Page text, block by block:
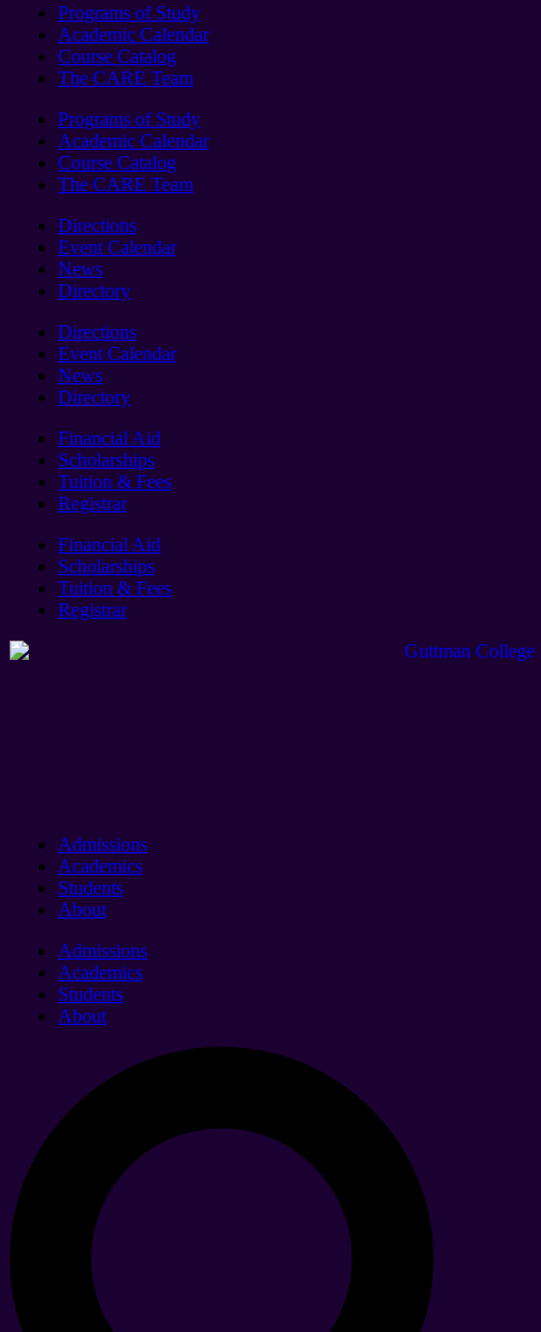
Programs of Study
Academic Calendar
Course Catalog
The CARE Team
Programs of Study
Academic Calendar
Course Catalog
The CARE Team
Directions
Event Calendar
News
Directory
Directions
Event Calendar
News
Directory
Financial Aid
Scholarships
Tuition & Fees
Registrar
Financial Aid
Scholarships
Tuition & Fees
Registrar
Admissions
Academics
Students
About
Admissions
Academics
Students
About